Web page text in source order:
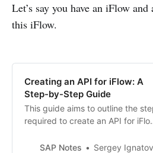
Let’s say you have an iFlow
this iFlow.
Creating an API for iFlow: A
Step-by-Step Guide
This guide aims to outline the
required to create an API for
through the API. Step # 1. Develop
SAP Notes Sergey Ignatov